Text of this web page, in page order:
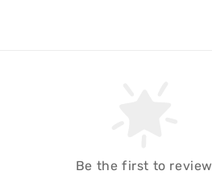
Be the first to review